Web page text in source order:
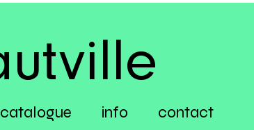
catalogue info contact